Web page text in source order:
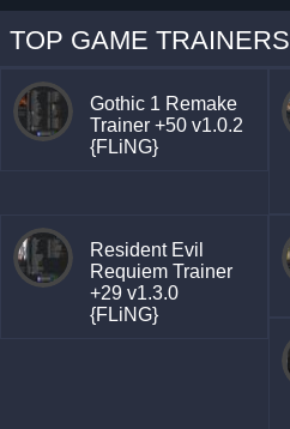
TOP GAME TRAINERS
Gothic 1 Remake
Trainer +50 v1.0.2
{FLiNG}
Resident Evil
Requiem Trainer
+29 v1.3.0
{FLiNG}